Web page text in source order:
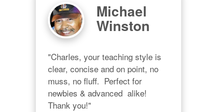
Michael
Winston
"Charles, your teaching style is
clear, concise and on point, no
muss, no fluff.  Perfect for
newbies & advanced  alike!
Thank you!"